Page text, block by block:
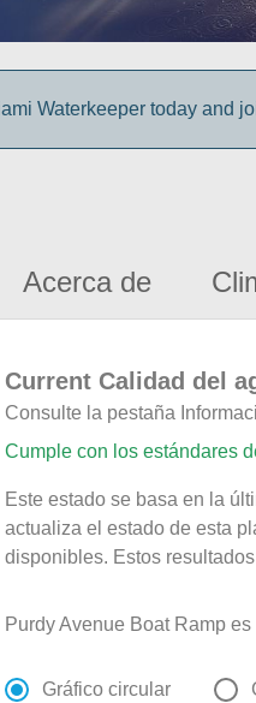
Waterkeeper today and
Acerca de
Current Calidad del
Consulte la pestaña
Cumple con los estándares
Este estado se basa en la
actualiza el estado de esta
disponibles. Estos
Purdy Avenue Boat Ramp
Gráfico circular